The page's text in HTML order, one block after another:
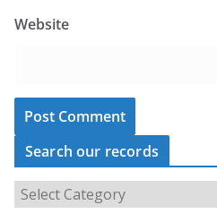
Website
Search our records
S